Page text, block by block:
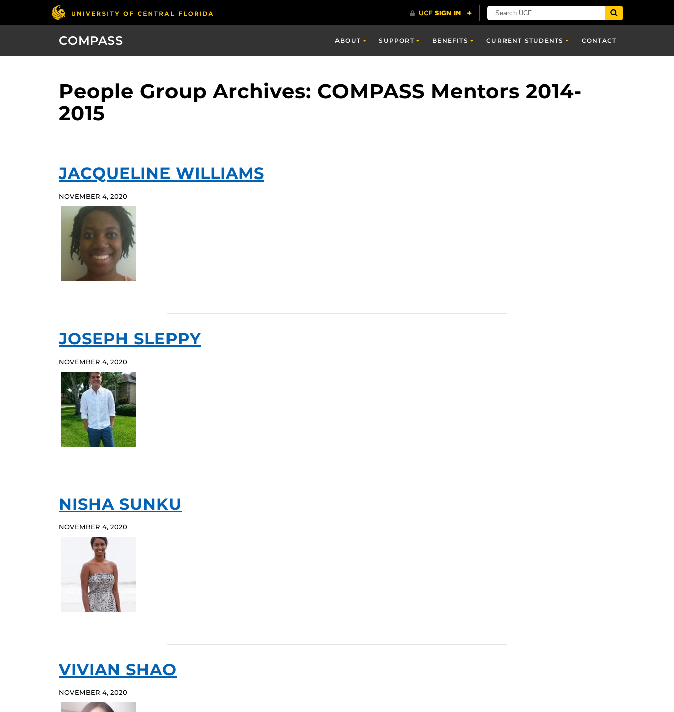
COMPASS ABOUT SUPPORT BENEFITS CURRENT STUDENTS CONTACT
People Group Archives: COMPASS Mentors 2014-
2015
JACQUELINE WILLIAMS
NOVEMBER 4, 2020
JOSEPH SLEPPY
NOVEMBER 4, 2020
NISHA SUNKU
NOVEMBER 4, 2020
VIVIAN SHAO
NOVEMBER 4, 2020